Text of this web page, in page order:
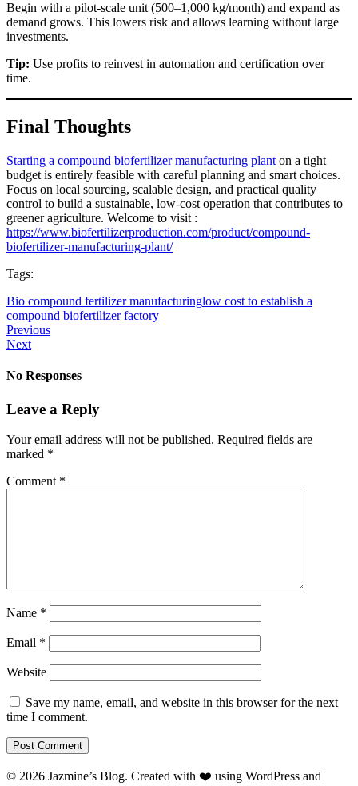
Begin with a pilot-scale unit (500–1,000 kg/month) and expand as
demand grows. This lowers risk and allows learning without large
investments.
Tip: Use profits to reinvest in automation and certification over
time.
Final Thoughts
Starting a compound biofertilizer manufacturing plant on a tight
budget is entirely feasible with careful planning and smart choices.
Focus on local sourcing, scalable design, and practical quality
control to build a sustainable, low-cost operation that contributes to
greener agriculture. Welcome to visit :
https://www.biofertilizerproduction.com/product/compound-
biofertilizer-manufacturing-plant/
Tags:
Bio compound fertilizer manufacturinglow cost to establish a
compound biofertilizer factory
Previous
Next
No Responses
Leave a Reply
Your email address will not be published. Required fields are
marked *
Comment *
Name *
Email *
Website
Save my name, email, and website in this browser for the next
time I comment.
© 2026 Jazmine’s Blog. Created with ❤️ using WordPress and